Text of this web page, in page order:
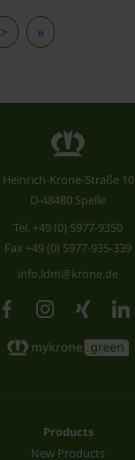
> »
Heinrich-Krone-Straße 10
D-48480 Spelle
Tel. +49 (0) 5977-9350
Fax +49 (0) 5977-935-339
info.ldm@krone.de
Products
New Products